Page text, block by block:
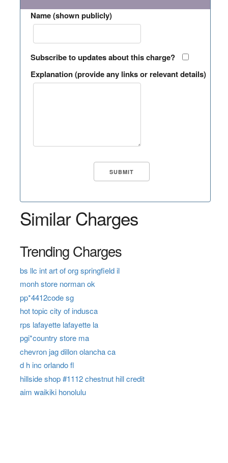
Name (shown publicly)
Subscribe to updates about this charge?
Explanation (provide any links or relevant details)
Similar Charges
Trending Charges
bs llc int art of org springfield il
monh store norman ok
pp*4412code sg
hot topic city of indusca
rps lafayette lafayette la
pgi*country store ma
chevron jag dillon olancha ca
d h inc orlando fl
hillside shop #1112 chestnut hill credit
aim waikiki honolulu